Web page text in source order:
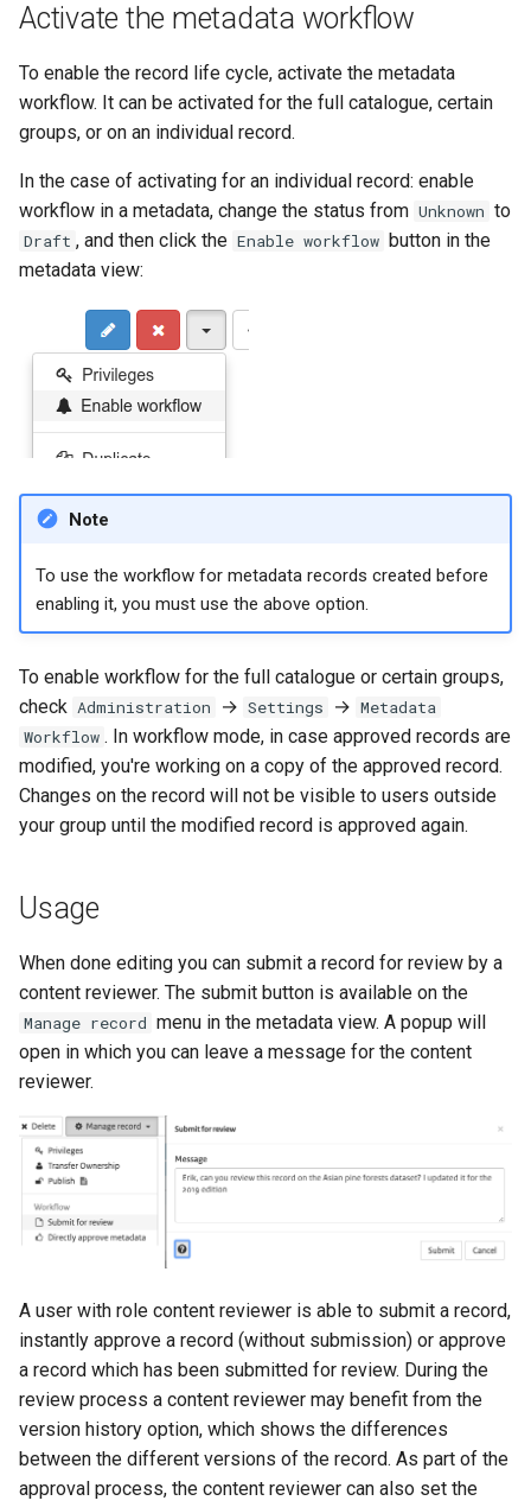
Activate the metadata workflow
To enable the record life cycle, activate the metadata
workflow. It can be activated for the full catalogue, certain
groups, or on an individual record.
In the case of activating for an individual record: enable
workflow in a metadata, change the status from Unknown to
Draft , and then click the Enable workflow button in the
metadata view:
Note
To use the workflow for metadata records created before
enabling it, you must use the above option.
To enable workflow for the full catalogue or certain groups,
check Administration → Settings → Metadata
Workflow . In workflow mode, in case approved records are
modified, you're working on a copy of the approved record.
Changes on the record will not be visible to users outside
your group until the modified record is approved again.
Usage
When done editing you can submit a record for review by a
content reviewer. The submit button is available on the
Manage record menu in the metadata view. A popup will
open in which you can leave a message for the content
reviewer.
A user with role content reviewer is able to submit a record,
instantly approve a record (without submission) or approve
a record which has been submitted for review. During the
review process a content reviewer may benefit from the
version history option, which shows the differences
between the different versions of the record. As part of the
approval process, the content reviewer can also set the